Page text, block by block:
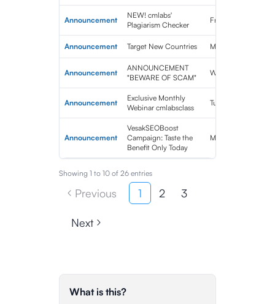
Announcement
NEW! cmlabs'
Plagiarism Checker
Fri Aug 04 2023
Announcement Target New Countries Mon Jul 10 2023
Announcement
ANNOUNCEMENT
"BEWARE OF SCAM"
Wed Jun 21 2023
Announcement
Exclusive Monthly
Webinar cmlabsclass
Tue Jun 06 2023
Announcement
VesakSEOBoost
Campaign: Taste the
Benefit Only Today
Mon May 29 2023
Showing 1 to 10 of 26 entries
Previous 1 2 3
Next
What is this?